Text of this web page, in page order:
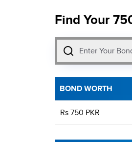
Find Your
BOND WORTH
Rs 750 PKR